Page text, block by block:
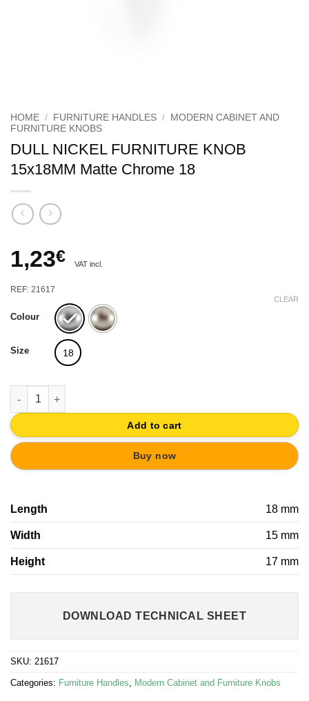
HOME / FURNITURE HANDLES /
MODERN CABINET AND
FURNITURE KNOBS
DULL NICKEL FURNITURE KNOB
15x18MM Matte Chrome 18
1,23€ VAT incl.
REF: 21617
Colour
Size 18
CLEAR
DULL NICKEL FURNITURE KNOB 15x18MM quantity
Add to cart
Buy now
Length 18 mm
Width 15 mm
Height 17 mm
DOWNLOAD TECHNICAL SHEET
SKU: 21617
Categories: Furniture Handles Modern Cabinet and Furniture Knobs